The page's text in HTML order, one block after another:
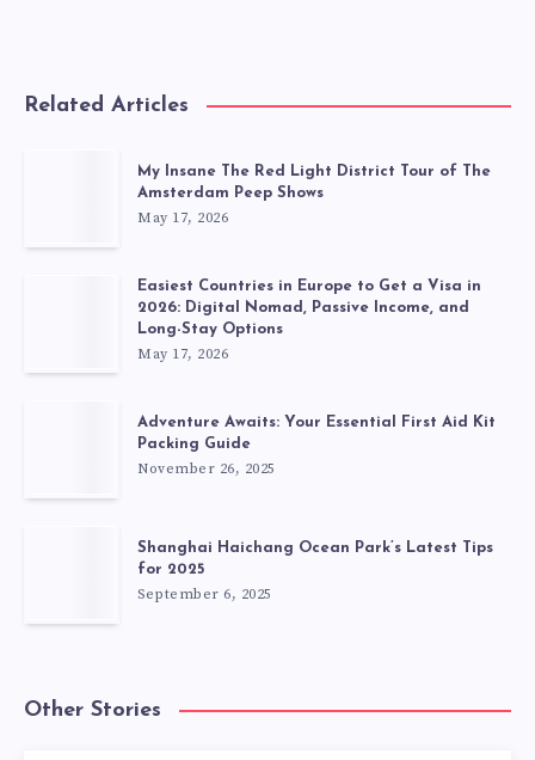
Related Articles
My Insane The Red Light District Tour of The
Amsterdam Peep Shows
May 17, 2026
Easiest Countries in Europe to Get a Visa in
2026: Digital Nomad, Passive Income, and
Long-Stay Options
May 17, 2026
Adventure Awaits: Your Essential First Aid Kit
Packing Guide
November 26, 2025
Shanghai Haichang Ocean Park’s Latest Tips
for 2025
September 6, 2025
Other Stories